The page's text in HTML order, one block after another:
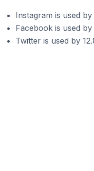
Instagram is used
Facebook is used
Twitter is used by